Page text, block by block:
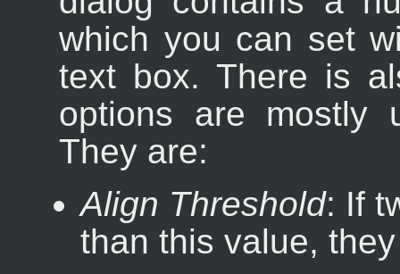
which you can set
text box. There is
options are mostly
They are:
Align Threshold: If
than this value,